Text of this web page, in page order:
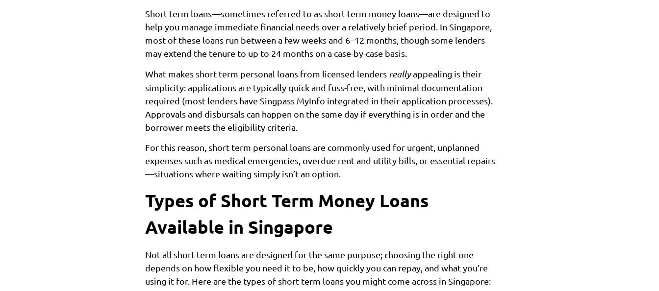
Short term loans—sometimes referred to as short term money loans—are designed to
help you manage immediate financial needs over a relatively brief period. In Singapore,
most of these loans run between a few weeks and 6–12 months, though some lenders
may extend the tenure to up to 24 months on a case-by-case basis.
What makes short term personal loans from licensed lenders reallyappealing is their
simplicity: applications are typically quick and fuss-free, with minimal documentation
required (most lenders have Singpass MyInfo integrated in their application processes).
Approvals and disbursals can happen on the same day if everything is in order and the
borrower meets the eligibility criteria.
For this reason, short term personal loans are commonly used for urgent, unplanned
expenses such as medical emergencies, overdue rent and utility bills, or essential repairs
—situations where waiting simply isn’t an option.
Types of Short Term Money Loans
Available in Singapore
Not all short term loans are designed for the same purpose; choosing the right one
depends on how flexible you need it to be, how quickly you can repay, and what you’re
using it for. Here are the types of short term loans you might come across in Singapore: